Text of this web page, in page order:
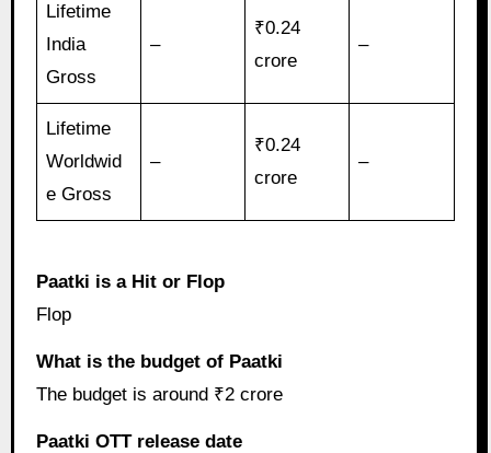
Lifetime
India
Gross
–
₹0.24
crore
–
Lifetime
Worldwid
e Gross
–
₹0.24
crore
–
Paatki is a Hit or Flop
Flop
What is the budget of Paatki
The budget is around ₹2 crore
Paatki OTT release date